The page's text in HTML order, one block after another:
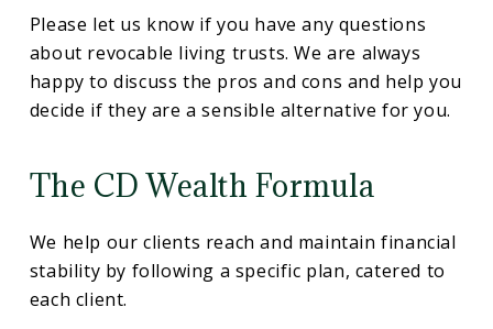
Please let us know if you have any questions
about revocable living trusts. We are always
happy to discuss the pros and cons and help you
decide if they are a sensible alternative for you.
The CD Wealth Formula
We help our clients reach and maintain financial
stability by following a specific plan, catered to
each client.